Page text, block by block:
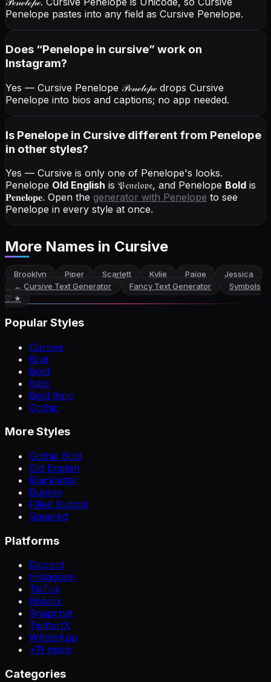
Penelope pastes into any field as Cursive Penelope.
Does “Penelope in cursive” work on
Instagram?
Yes — Cursive Penelope 𝒫ℯ𝓃ℯ𝓁ℴ𝓅ℯ drops Cursive
Penelope into bios and captions; no app needed.
Is Penelope in Cursive different from Penelope
in other styles?
Yes — Cursive is only one of Penelope's looks.
Penelope Old English is 𝔓𝔢𝔫𝔢𝔩𝔬𝔭𝔢, and Penelope Bold is
𝐏𝐞𝐧𝐞𝐥𝐨𝐩𝐞. Open the generator with Penelope to see
Penelope in every style at once.
More Names in Cursive
Brooklyn Piper Scarlett Kylie Paige
Jessica
← Cursive Text Generator Fancy Text Generator
Symbols
♡ ★
Popular Styles
Cursive
Brat
Bold
Italic
Bold Italic
Gothic
More Styles
Gothic Bold
Old English
Blackletter
Bubble
Filled Bubble
Squared
Platforms
Discord
Instagram
TikTok
Roblox
Snapchat
Twitter/X
WhatsApp
+11 more
Categories